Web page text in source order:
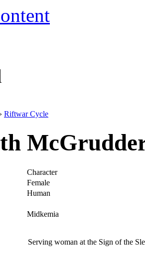
Riftwar Cycle
Character
Female
Human
Midkemia
Serving woman at the Sign of the